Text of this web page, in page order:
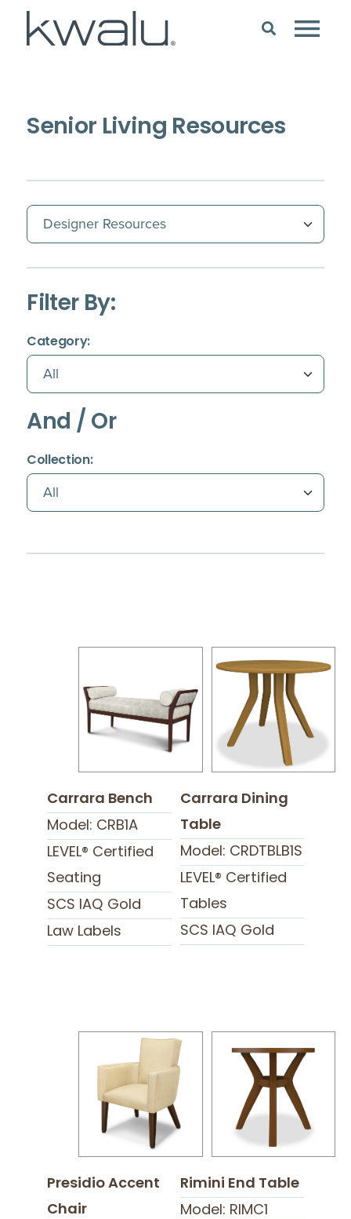
Senior Living Resources
(Immediate effect upon selection)
Filter By:
Category:(Immediate effect upon selection)
And / Or
Collection:(Immediate effect upon selection)
Carrara Bench
Model: CRB1A
LEVEL® Certified
Seating
SCS IAQ Gold
Law Labels
Carrara Dining
Table
Model: CRDTBLB1S
LEVEL® Certified
Tables
SCS IAQ Gold
Presidio Accent
Chair
Rimini End Table
Model: RIMC1